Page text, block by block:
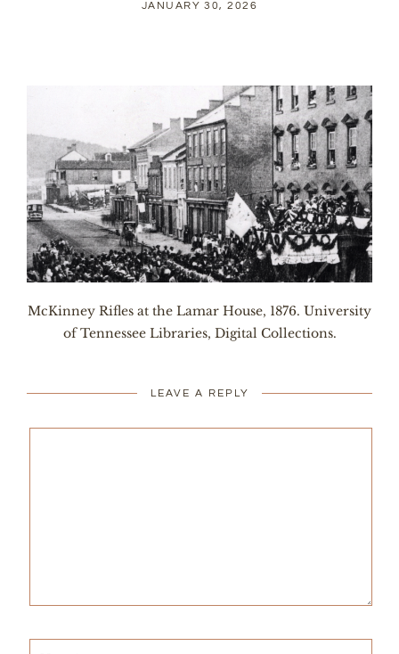
JANUARY 30, 2026
McKinney Rifles at the Lamar House, 1876. University
of Tennessee Libraries, Digital Collections.
LEAVE A REPLY